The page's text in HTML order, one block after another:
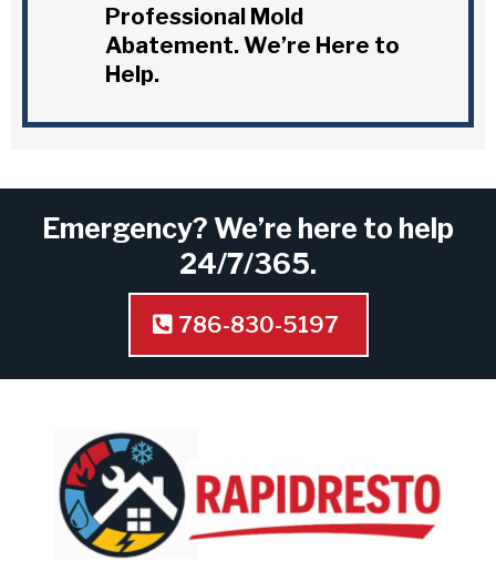
Professional Mold
Abatement. We’re Here to
Help.
Emergency? We’re here to help
24/7/365.
786-830-5197